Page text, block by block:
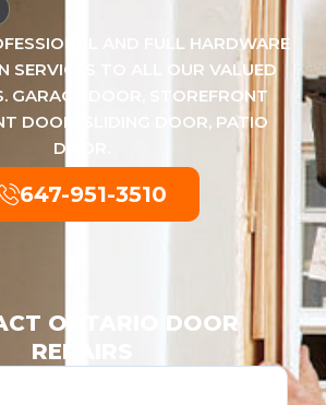
AND FULL HARDWARE
SERVICES TO ALL OUR VALUED
GARAGE DOOR, STOREFRONT
DOOR, SLIDING DOOR, PATIO
DOOR.
647-951-3510
ONTARIO DOOR
REPAIRS